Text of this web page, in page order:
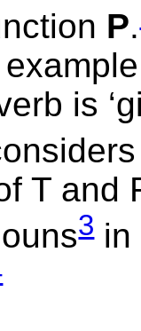
P.
is
T and
3in